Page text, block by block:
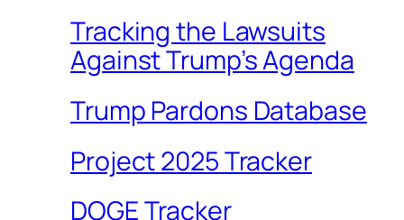
Tracking the Lawsuits
Against Trump’s Agenda
Trump Pardons Database
Project 2025 Tracker
DOGE Tracker